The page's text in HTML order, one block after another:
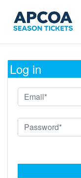
Log in